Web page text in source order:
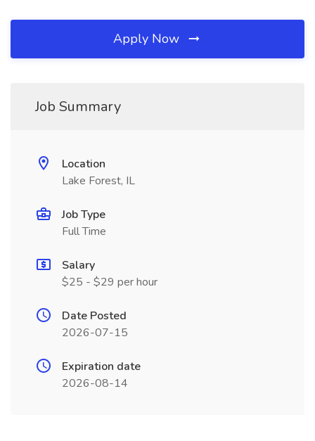
Apply Now
Job Summary
Location
Lake Forest, IL
Job Type
Full Time
Salary
$25 - $29 per hour
Date Posted
2026-07-15
Expiration date
2026-08-14